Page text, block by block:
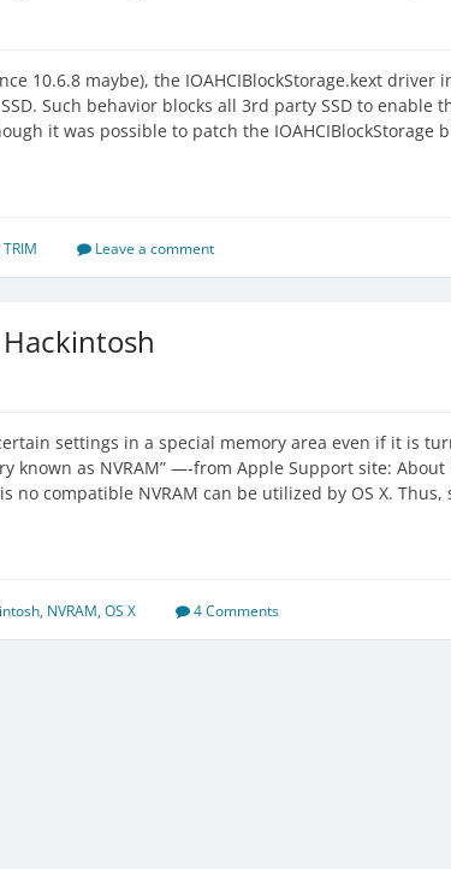
10.6.8 maybe), the IOAHCIBlockStorage.kext driver
Such behavior blocks all 3rd party SSD to enable
it was possible to patch the IOAHCIBlockStorage
TRIM Leave a comment
settings in a special memory area even if it is
known as NVRAM” —-from Apple Support site: About
no compatible NVRAM can be utilized by OS X.
, NVRAM,OS X 4 Comments